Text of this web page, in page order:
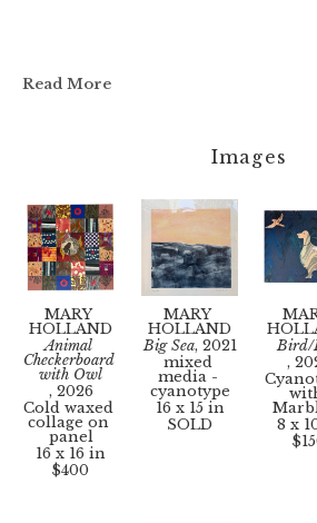
Read More
Images
MARY
HOLLAND
Animal
Checkerboard
with Owl
, 2026
Cold waxed
collage on
panel
16 x 16 in
$400
MARY
HOLLAND
Big Sea, 2021
mixed
media -
cyanotype
16 x 15 in
SOLD
Bird/
,
8 x